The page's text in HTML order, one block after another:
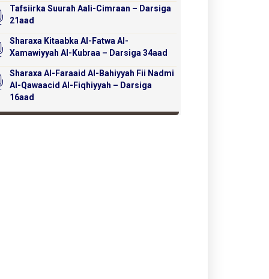
Tafsiirka Suurah Aali-Cimraan – Darsiga
21aad
Sharaxa Kitaabka Al-Fatwa Al-
Xamawiyyah Al-Kubraa – Darsiga 34aad
Sharaxa Al-Faraaid Al-Bahiyyah Fii Nadmi
Al-Qawaacid Al-Fiqhiyyah – Darsiga
16aad